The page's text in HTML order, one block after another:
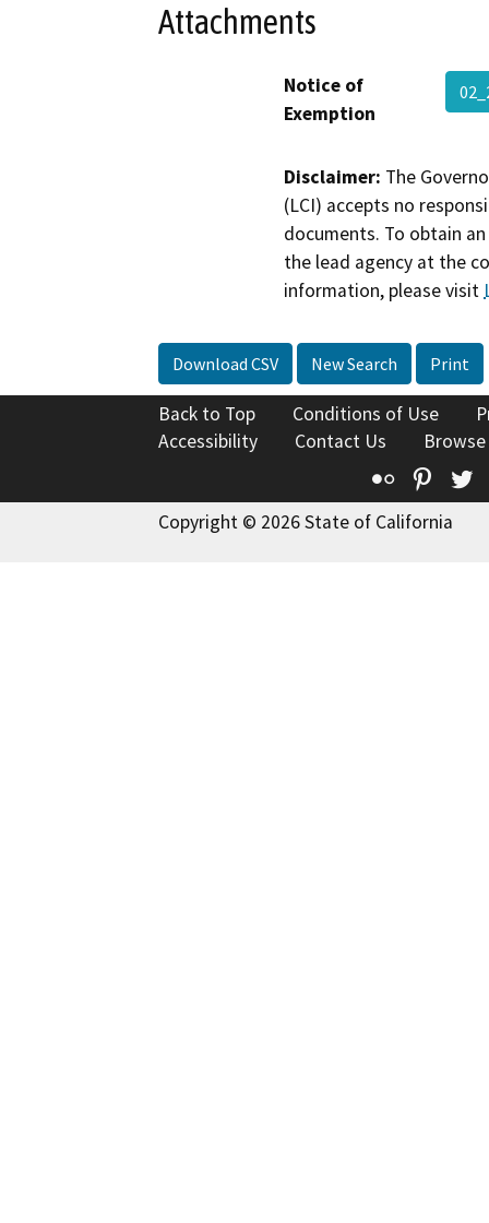
Attachments
Notice of
Exemption
Disclaimer: The
(LCI) accepts no
documents. To obtain
the lead agency at the
information, please visit
Download CSV New Search Print
Back to Top Conditions of Use
Accessibility
Contact Us
Flickr
Copyright © 2026 State of California